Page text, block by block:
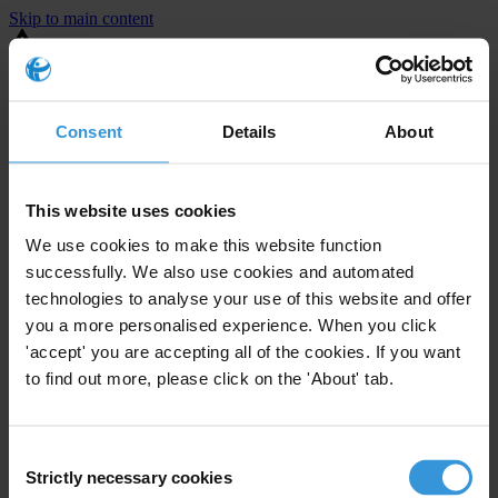
Consent Details About
This website uses cookies
We use cookies to make this website function
successfully. We also use cookies and automated
technologies to analyse your use of this website and offer
you a more personalised experience. When you click
'accept' you are accepting all of the cookies. If you want
to find out more, please click on the 'About' tab.
Selection
Strictly necessary cookies
Skip to main content
You are using an outdated browser. Most of this website should still
⚠️ Preview mode - once it's live it will appear in the correct project
United States
Enforcement level
Investigations opened
The United States demonstrates active enforcement
against
companies bribing abroad. The U.S. accounts for 10.4 per cent of
The U.S. also closed 130 cases with sanctions during this time. The